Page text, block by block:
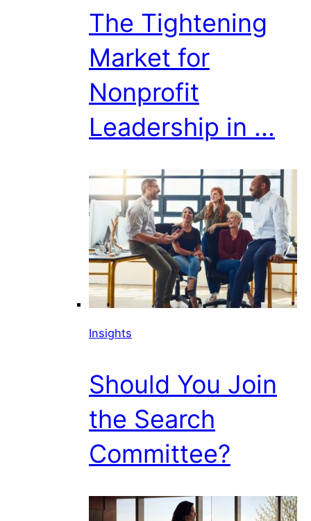
The Tightening
Market for
Nonprofit
Leadership in ...
Insights
Should You Join
the Search
Committee?